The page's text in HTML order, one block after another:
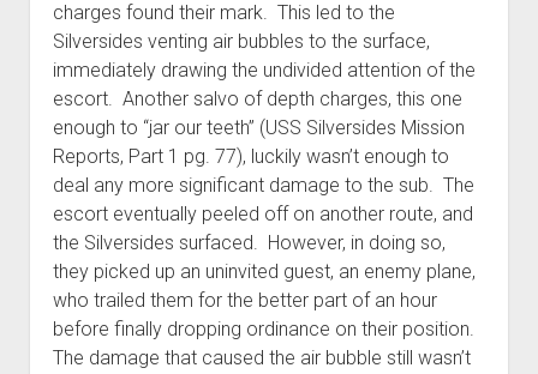
charges found their mark. This led to the
Silversides venting air bubbles to the surface,
immediately drawing the undivided attention of the
escort. Another salvo of depth charges, this one
enough to “jar our teeth” (USS Silversides Mission
Reports, Part 1 pg. 77), luckily wasn’t enough to
deal any more significant damage to the sub. The
escort eventually peeled off on another route, and
the Silversides surfaced. However, in doing so,
they picked up an uninvited guest, an enemy plane,
who trailed them for the better part of an hour
before finally dropping ordinance on their position.
The damage that caused the air bubble still wasn’t